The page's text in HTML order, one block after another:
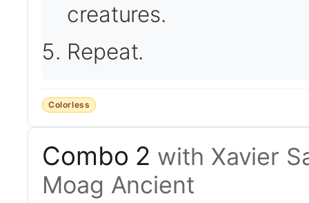
creatures.
Repeat.
Colorless
Combo 2 with Xavier
Moag Ancient